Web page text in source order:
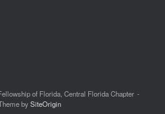
of Florida, Central Florida Chapter
bySiteOrigin